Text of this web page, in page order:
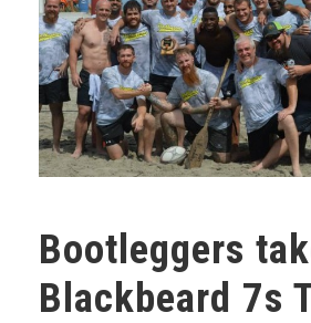
Bootleggers
Blackbeard 7s